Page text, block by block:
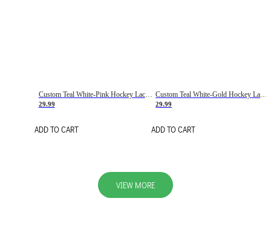
Custom Teal White-Pink Hockey Lace Neck Jersey
29.99
ADD TO CART
Custom Teal White-Gold Hockey Lace Neck Jersey
29.99
ADD TO CART
VIEW MORE